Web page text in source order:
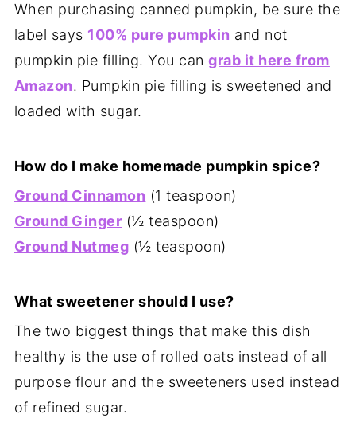
When purchasing canned pumpkin, be sure the
label says 100% pure pumpkin and not
pumpkin pie filling. You cangrab it here from
Amazon. Pumpkin pie filling is sweetened and
loaded with sugar.
How do I make homemade pumpkin spice?
Ground Cinnamon (1 teaspoon)
Ground Ginger (½ teaspoon)
Ground Nutmeg (½ teaspoon)
What sweetener should I use?
The two biggest things that make this dish
healthy is the use of rolled oats instead of all
purpose flour and the sweeteners used instead
of refined sugar.